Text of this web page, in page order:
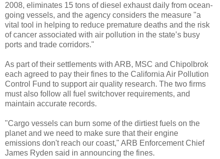
2008, eliminates 15 tons of diesel exhaust daily from ocean-
going vessels, and the agency considers the measure "a
vital tool in helping to reduce premature deaths and the risk
of cancer associated with air pollution in the state’s busy
ports and trade corridors."
As part of their settlements with ARB, MSC and Chipolbrok
each agreed to pay their fines to the California Air Pollution
Control Fund to support air quality research. The two firms
must also follow all fuel switchover requirements, and
maintain accurate records.
"Cargo vessels can burn some of the dirtiest fuels on the
planet and we need to make sure that their engine
emissions don't reach our coast," ARB Enforcement Chief
James Ryden said in announcing the fines.